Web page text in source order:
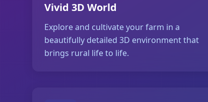
Vivid 3D World
Explore and cultivate your farm in a
beautifully detailed 3D environment that
brings rural life to life.